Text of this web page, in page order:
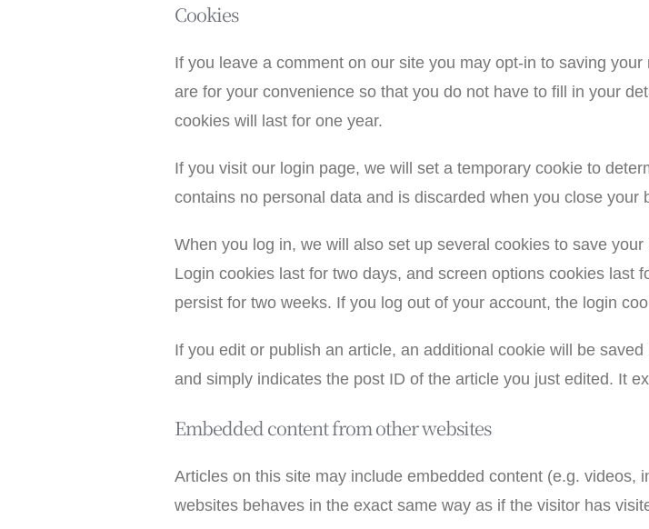
Cookies
If you leave a comment on our site you may opt-in to saving
are for your convenience so that you do not have to fill in your
cookies will last for one year.
If you visit our login page, we will set a temporary cookie to
contains no personal data and is discarded when you close your
When you log in, we will also set up several cookies to save
Login cookies last for two days, and screen options cookies last
persist for two weeks. If you log out of your account, the login
If you edit or publish an article, an additional cookie will be
and simply indicates the post ID of the article you just edited. It
Embedded content from other websites
Articles on this site may include embedded content (e.g. videos,
websites behaves in the exact same way as if the visitor has